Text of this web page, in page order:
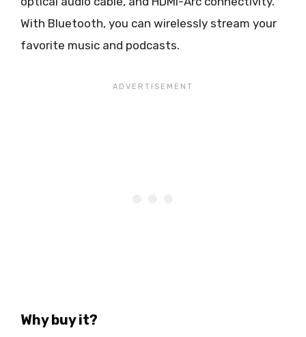
With Bluetooth, you can wirelessly stream your
favorite music and podcasts.
Why buy it?